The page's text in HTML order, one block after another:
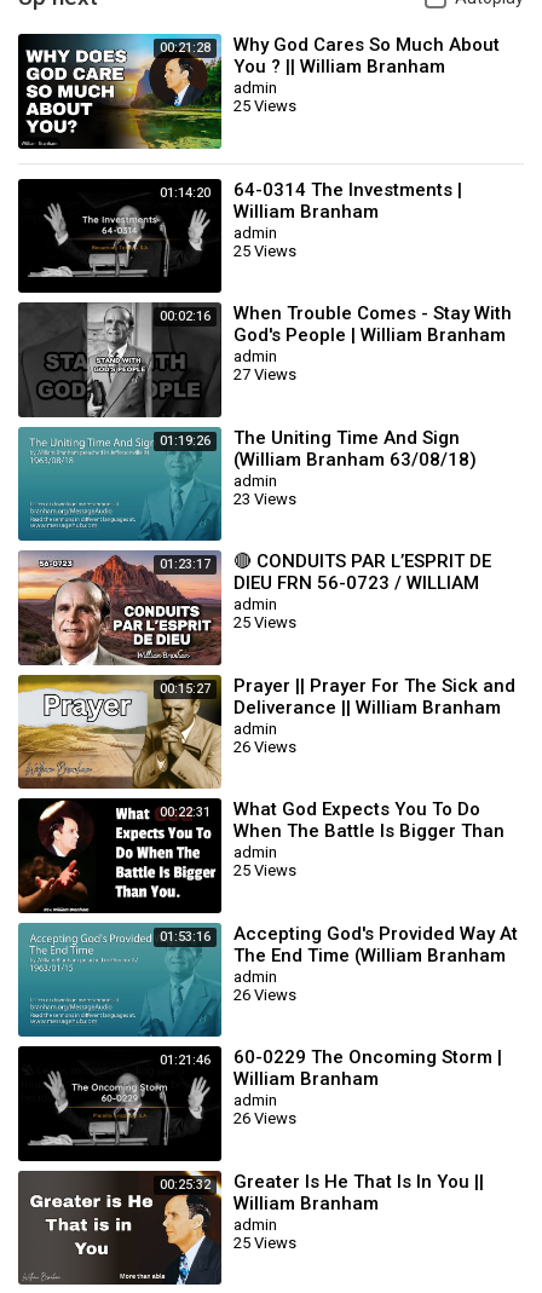
00:21:28
Why God Cares So Much About
You ? || William Branham
admin
25 Views
01:14:20
64-0314 The Investments |
William Branham
admin
25 Views
00:02:16
When Trouble Comes - Stay With
God's People | William Branham
admin
27 Views
01:19:26
The Uniting Time And Sign
(William Branham 63/08/18)
admin
23 Views
01:23:17
🔴 CONDUITS PAR L’ESPRIT DE
DIEU FRN 56-0723 / WILLIAM
BRANHAM
admin
25 Views
00:15:27
Prayer || Prayer For The Sick and
Deliverance || William Branham
admin
26 Views
00:22:31
What God Expects You To Do
When The Battle Is Bigger Than
You || William Branham
admin
25 Views
01:53:16
Accepting God's Provided Way At
The End Time (William Branham
63/01/15)
admin
26 Views
01:21:46
60-0229 The Oncoming Storm |
William Branham
admin
26 Views
00:25:32
Greater Is He That Is In You ||
William Branham
admin
25 Views